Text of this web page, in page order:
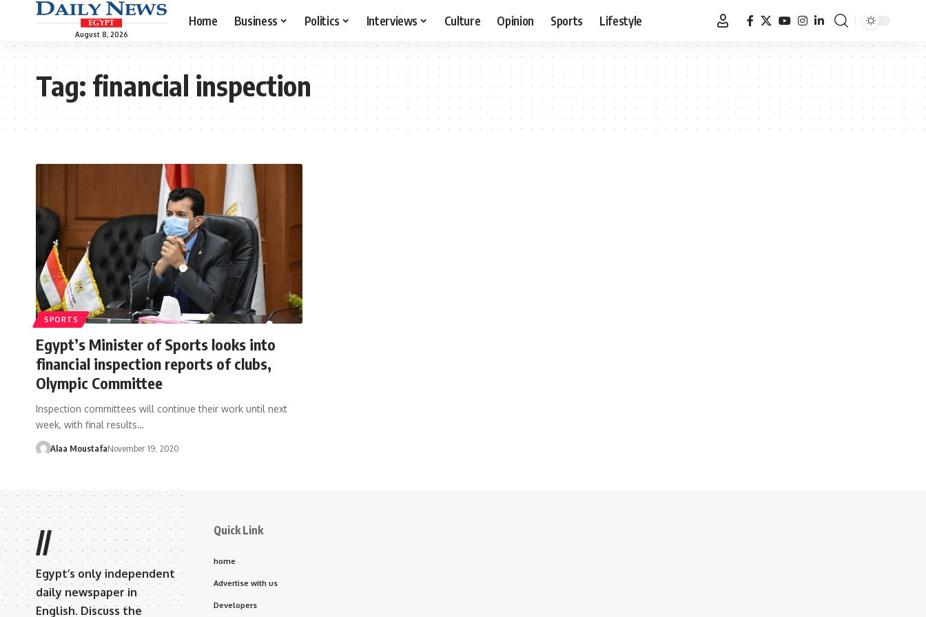
August 8, 2026
Home Business Politics Interviews Culture Opinion Sports Lifestyle
Tag:financial inspection
SPORTS
Egypt’s Minister of Sports looks into
financial inspection reports of clubs,
Olympic Committee
Inspection committees will continue their work until next
week, with final results…
Alaa MoustafaNovember 19, 2020
//
Egypt’s only independent
daily newspaper in
English. Discuss the
Quick Link
home
Advertise with us
Developers